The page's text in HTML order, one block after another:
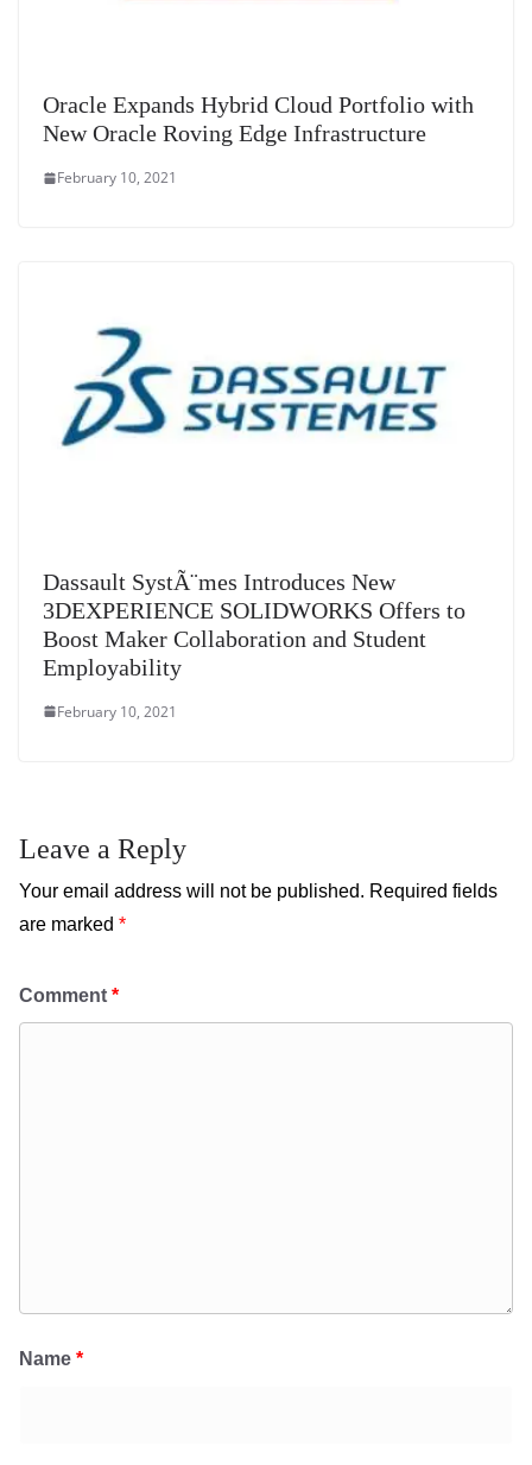
Oracle Expands Hybrid Cloud Portfolio with
New Oracle Roving Edge Infrastructure
February 10, 2021
Dassault SystÃ¨mes Introduces New
3DEXPERIENCE SOLIDWORKS Offers to
Boost Maker Collaboration and Student
Employability
February 10, 2021
Leave a Reply
Your email address will not be published. Required fields
are marked *
Comment *
Name *